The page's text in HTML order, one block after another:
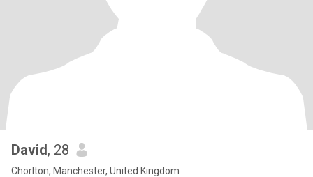
David, 28
Chorlton, Manchester, United Kingdom